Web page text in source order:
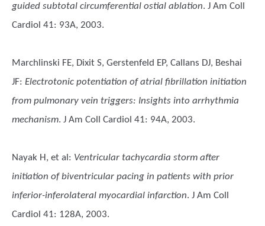
guided subtotal circumferential ostial ablation. J Am Coll
Cardiol 41: 93A, 2003.
Marchlinski FE, Dixit S, Gerstenfeld EP, Callans DJ, Beshai
JF: Electrotonic potentiation of atrial fibrillation initiation
from pulmonary vein triggers: Insights into arrhythmia
mechanism. J Am Coll Cardiol 41: 94A, 2003.
Nayak H, et al : Ventricular tachycardia storm after
initiation of biventricular pacing in patients with prior
inferior-inferolateral myocardial infarction. J Am Coll
Cardiol 41: 128A, 2003.